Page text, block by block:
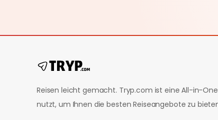
Reisen leicht gemacht. Tryp.com ist eine All-in-
nutzt, um Ihnen die besten Reiseangebote zu